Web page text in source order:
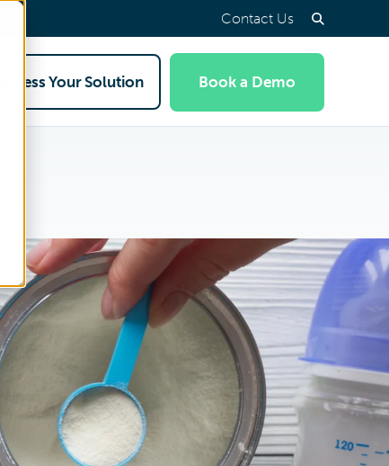
Contact Us
Access Your Solution Book a Demo